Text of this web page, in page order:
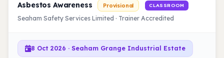
Asbestos Awareness Provisional CLASSROOM
Seaham Safety Services Limited · Trainer Accredited
8 Oct 2026 · Seaham Grange Industrial Estate